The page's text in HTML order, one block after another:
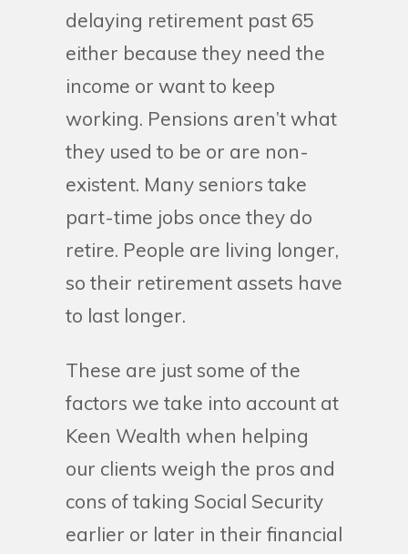
delaying retirement past 65
either because they need the
income or want to keep
working. Pensions aren’t what
they used to be or are non-
existent. Many seniors take
part-time jobs once they do
retire. People are living longer,
so their retirement assets have
to last longer.
These are just some of the
factors we take into account at
Keen Wealth when helping
our clients weigh the pros and
cons of taking Social Security
earlier or later in their financial